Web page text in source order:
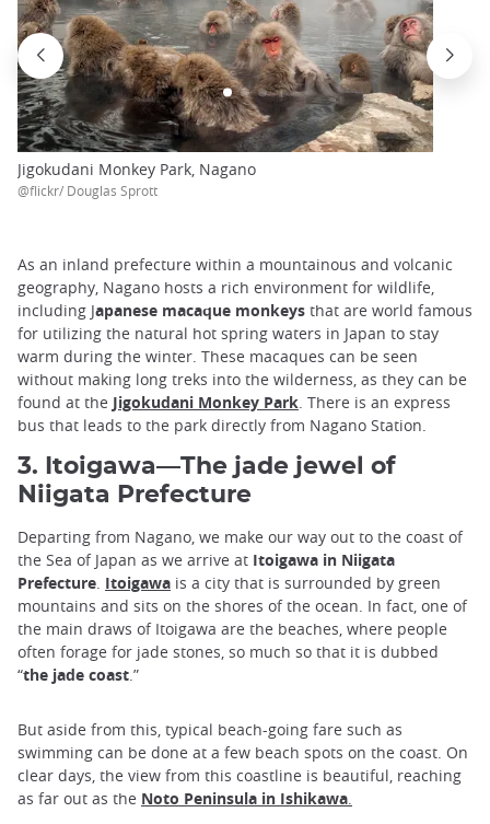
Jigokudani Monkey Park, Nagano
@flickr/ Douglas Sprott
As an inland prefecture within a mountainous and volcanic
geography, Nagano hosts a rich environment for wildlife,
including Japanese macaque monkeys that are world famous
for utilizing the natural hot spring waters in Japan to stay
warm during the winter. These macaques can be seen
without making long treks into the wilderness, as they can be
found at the Jigokudani Monkey Park. There is an express
bus that leads to the park directly from Nagano Station.
3. Itoigawa—The jade jewel of
Niigata Prefecture
Departing from Nagano, we make our way out to the coast of
the Sea of Japan as we arrive at Itoigawa in Niigata
Prefecture. Itoigawa is a city that is surrounded by green
mountains and sits on the shores of the ocean. In fact, one of
the main draws of Itoigawa are the beaches, where people
often forage for jade stones, so much so that it is dubbed
“the jade coast.”
But aside from this, typical beach-going fare such as
swimming can be done at a few beach spots on the coast. On
clear days, the view from this coastline is beautiful, reaching
as far out as the Noto Peninsula in Ishikawa.